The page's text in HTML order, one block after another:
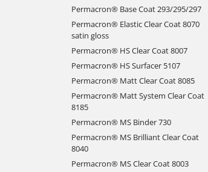
Permacron® Base Coat 293/295/297
Permacron® Elastic Clear Coat 8070
satin gloss
Permacron® HS Clear Coat 8007
Permacron® HS Surfacer 5107
Permacron® Matt Clear Coat 8085
Permacron® Matt System Clear Coat
8185
Permacron® MS Binder 730
Permacron® MS Brilliant Clear Coat
8040
Permacron® MS Clear Coat 8003